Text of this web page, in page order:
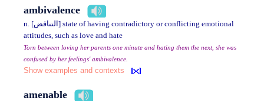
ambivalence
n. [التناقض] state of having contradictory or conflicting emotional
attitudes, such as love and hate
Torn between loving her parents one minute and hating them the next, she was
confused by her feelings' ambivalence.
Show examples and contexts
amenable